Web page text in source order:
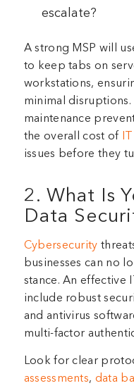
escalate?
A strong MSP will
to keep tabs on
workstations,
minimal disruptions.
maintenance
the overall cost of
issues before they
2. What Is
Data
Cybersecurity
businesses can no
stance. An effective
include robust
and antivirus
multi-factor
Look for clear
assessments, data